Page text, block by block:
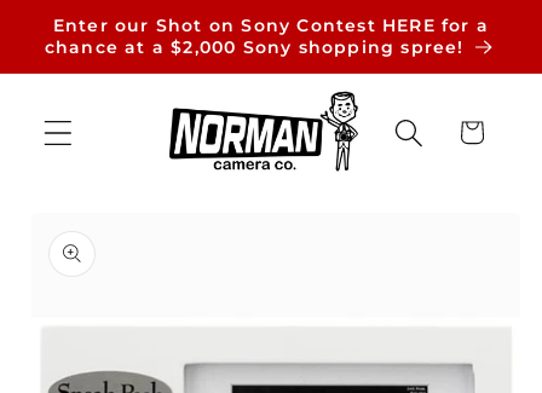
Skip to
content
Enter our Shot on Sony Contest HERE for a
chance at a $2,000 Sony shopping spree!
Cart
product
information